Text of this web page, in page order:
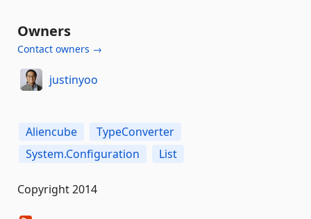
Owners
Contact owners →
justinyoo
Aliencube
TypeConverter
System.Configuration
List
Copyright 2014